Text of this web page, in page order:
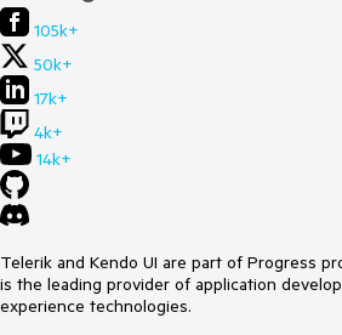
105k+
50k+
17k+
4k+
14k+
Telerik and Kendo UI are part of Progress
is the leading provider of application
experience technologies.